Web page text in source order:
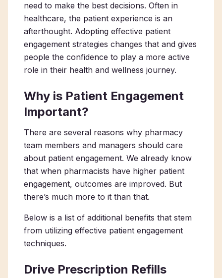
need to make the best decisions. Often in
healthcare, the patient experience is an
afterthought. Adopting effective patient
engagement strategies changes that and gives
people the confidence to play a more active
role in their health and wellness journey.
Why is Patient Engagement
Important?
There are several reasons why pharmacy
team members and managers should care
about patient engagement. We already know
that when pharmacists have higher patient
engagement, outcomes are improved. But
there’s much more to it than that.
Below is a list of additional benefits that stem
from utilizing effective patient engagement
techniques.
Drive Prescription Refills